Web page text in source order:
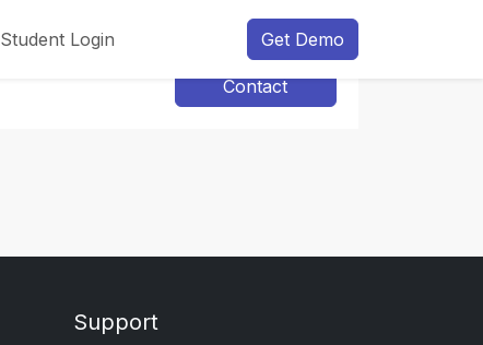
Student Login Get Demo
Contact
Support